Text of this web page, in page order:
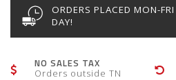
ORDERS PLACED MON-
DAY!
NO SALES TAX
Orders outside TN